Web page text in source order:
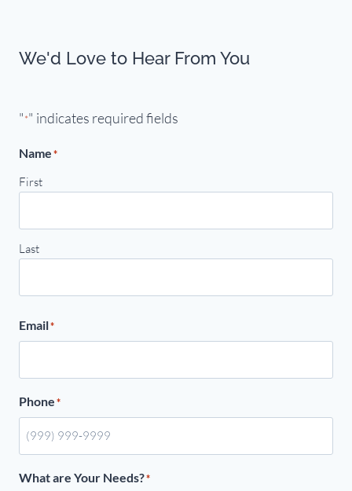
We'd Love to Hear From You
"*" indicates required fields
Name*
First
Last
Email*
Phone*
What are Your Needs?*